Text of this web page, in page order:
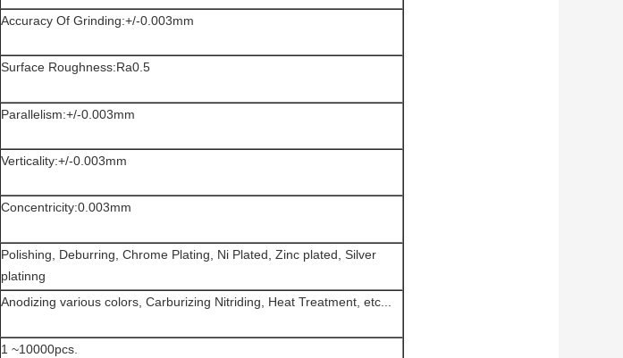
Accuracy Of Grinding:+/-0.003mm
Surface Roughness:Ra0.5
Parallelism:+/-0.003mm
Verticality:+/-0.003mm
Concentricity:0.003mm
Polishing, Deburring, Chrome Plating, Ni Plated, Zinc plated, Silver
platinng
Anodizing various colors, Carburizing Nitriding, Heat Treatment, etc...
1 ~10000pcs.